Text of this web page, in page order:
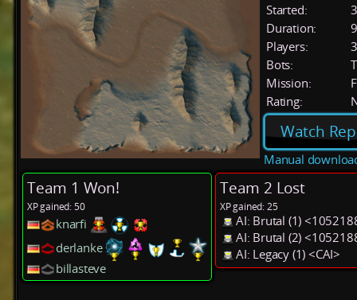
Started:
Duration:
Players:
3
Bots:
Mission:
Rating:
Watch
Manual
Team 1 Won!
XP gained: 50
knarfi
derlanke
billasteve
Team 2 Lost
XP gained: 25
AI: Brutal (1)
AI: Brutal (2)
AI: Legacy (1) <CAI>